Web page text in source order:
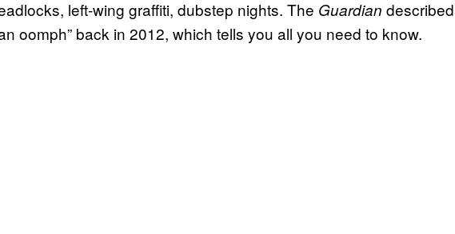
left-wing graffiti, dubstep nights. The Guardian described
oomph” back in 2012, which tells you all you need to know.